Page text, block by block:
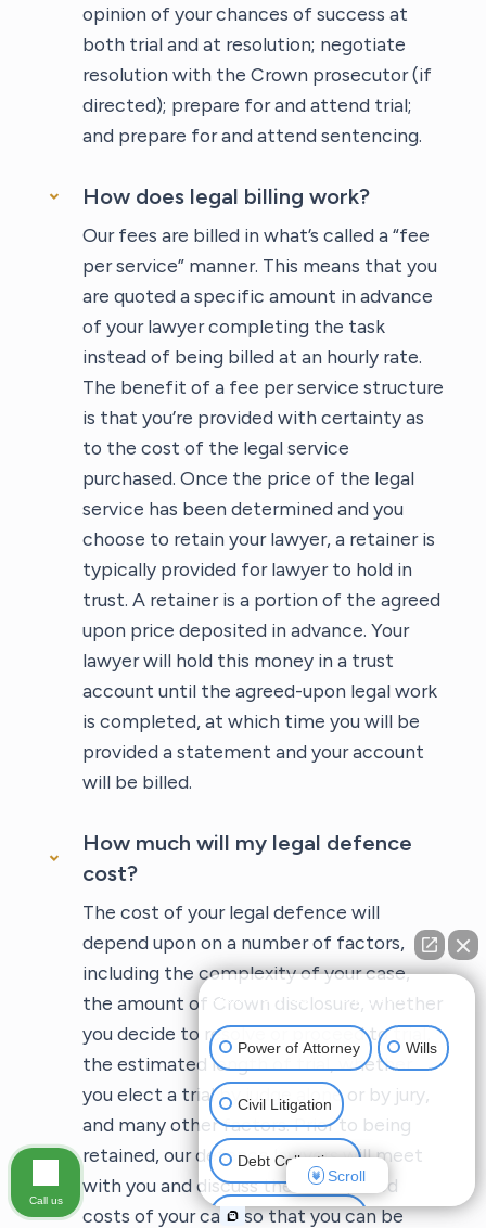
opinion of your chances of success at
both trial and at resolution; negotiate
resolution with the Crown prosecutor (if
directed); prepare for and attend trial;
and prepare for and attend sentencing.
How does legal billing work?
Our fees are billed in what’s called a “fee
per service” manner. This means that you
are quoted a specific amount in advance
of your lawyer completing the task
instead of being billed at an hourly rate.
The benefit of a fee per service structure
is that you’re provided with certainty as
to the cost of the legal service
purchased. Once the price of the legal
service has been determined and you
choose to retain your lawyer, a retainer is
typically provided for lawyer to hold in
trust. A retainer is a portion of the agreed
upon price deposited in advance. Your
lawyer will hold this money in a trust
account until the agreed-upon legal work
is completed, at which time you will be
provided a statement and your account
will be billed.
How much will my legal defence
cost?
The cost of your legal defence will
depend upon on a number of factors,
including the complexity of your case,
the amount of Crown disclosure, whether
you decide to resolve or proceed to trial,
the estimated length of trial, whether
you elect a trial by judge alone or by jury,
and many other factors. Prior to being
retained, our defence lawyers will meet
with you and discuss the anticipated
costs of your case so that you can be
👋🏼 How can I help you?
Power of Attorney Wills
Civil Litigation
Debt Collections
Criminal Defense
Scroll
Call us